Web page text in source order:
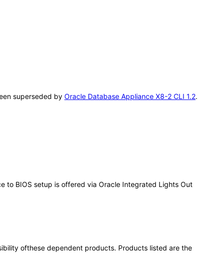
superseded by Oracle Database Appliance X8-2 CLI 1.2.
to BIOS setup is offered via Oracle Integrated Lights Out
ofthese dependent products. Products listed are the